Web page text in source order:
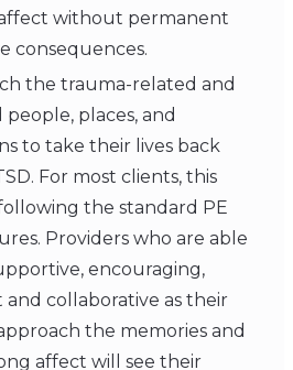
without permanent
consequences.
the trauma-related and
people, places, and
to take their lives back
For most clients, this
the standard PE
Providers who are able
encouraging,
and collaborative as their
the memories and
affect will see their